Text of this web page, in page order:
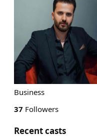
Business
37 Followers
Recent casts